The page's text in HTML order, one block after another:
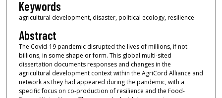
Keywords
agricultural development, disaster, political ecology, resilience
Abstract
The Covid-19 pandemic disrupted the lives of millions, if not
billions, in some shape or form. This global multi-sited
dissertation documents responses and changes in the
agricultural development context within the AgriCord Alliance and
network as they had appeared during the pandemic, with a
specific focus on co-production of resilience and the Food-